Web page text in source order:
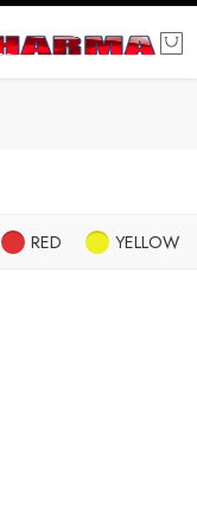
RED YELLOW